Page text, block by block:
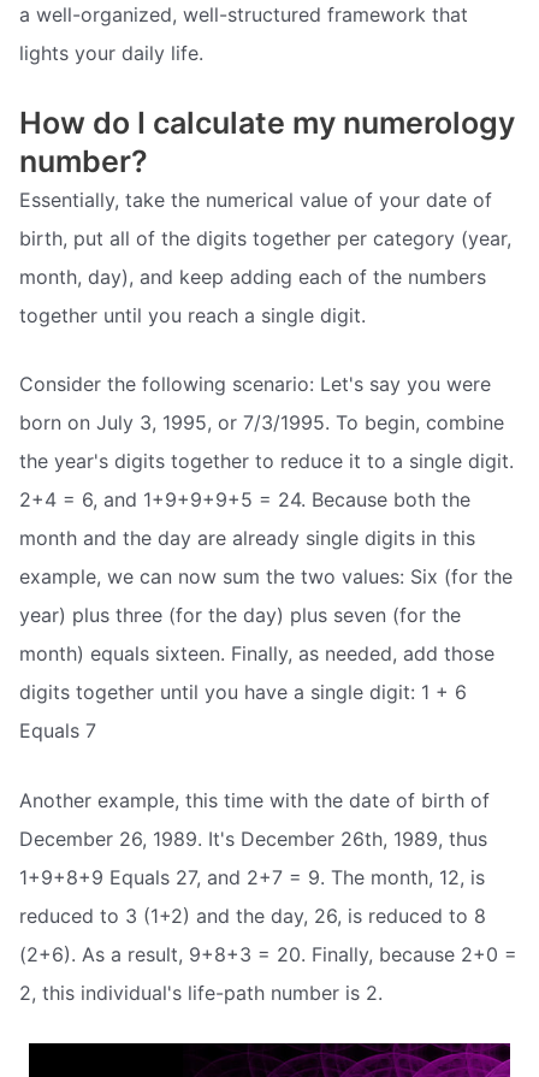
a well-organized, well-structured framework that
lights your daily life.
How do I calculate my numerology
number?
Essentially, take the numerical value of your date of
birth, put all of the digits together per category (year,
month, day), and keep adding each of the numbers
together until you reach a single digit.
Consider the following scenario: Let's say you were
born on July 3, 1995, or 7/3/1995. To begin, combine
the year's digits together to reduce it to a single digit.
2+4 = 6, and 1+9+9+9+5 = 24. Because both the
month and the day are already single digits in this
example, we can now sum the two values: Six (for the
year) plus three (for the day) plus seven (for the
month) equals sixteen. Finally, as needed, add those
digits together until you have a single digit: 1 + 6
Equals 7
Another example, this time with the date of birth of
December 26, 1989. It's December 26th, 1989, thus
1+9+8+9 Equals 27, and 2+7 = 9. The month, 12, is
reduced to 3 (1+2) and the day, 26, is reduced to 8
(2+6). As a result, 9+8+3 = 20. Finally, because 2+0 =
2, this individual's life-path number is 2.